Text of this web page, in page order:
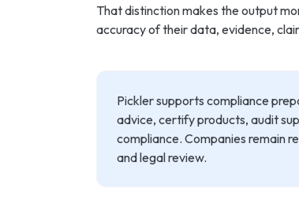
That distinction makes the output
accuracy of their data, evidence,
Pickler supports compliance
advice, certify products, audit
compliance. Companies remain
and legal review.